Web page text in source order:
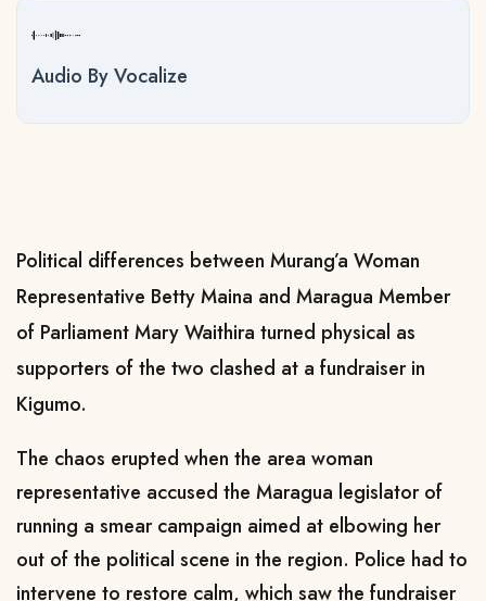
Audio By Vocalize
Political differences between Murang’a Woman
Representative Betty Maina and Maragua Member
of Parliament Mary Waithira turned physical as
supporters of the two clashed at a fundraiser in
Kigumo.
The chaos erupted when the area woman
representative accused the Maragua legislator of
running a smear campaign aimed at elbowing her
out of the political scene in the region. Police had to
intervene to restore calm, which saw the fundraiser